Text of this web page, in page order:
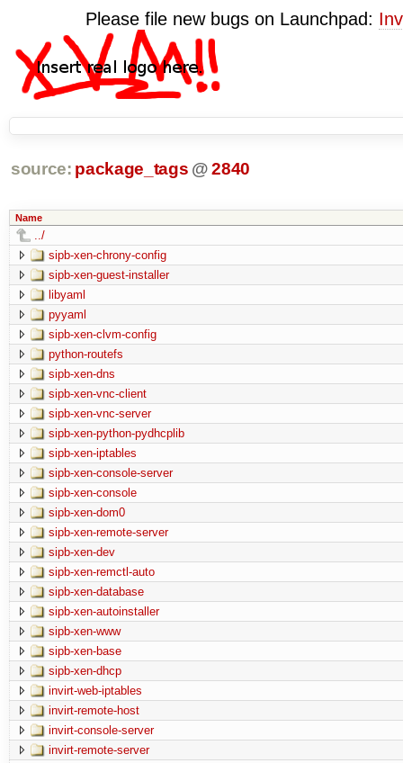
Please file new bugs on Launchpad:
source: package_tags @ 2840
Name
../
sipb-xen-chrony-config
sipb-xen-guest-installer
libyaml
pyyaml
sipb-xen-clvm-config
python-routefs
sipb-xen-dns
sipb-xen-vnc-client
sipb-xen-vnc-server
sipb-xen-python-pydhcplib
sipb-xen-iptables
sipb-xen-console-server
sipb-xen-console
sipb-xen-dom0
sipb-xen-remote-server
sipb-xen-dev
sipb-xen-remctl-auto
sipb-xen-database
sipb-xen-autoinstaller
sipb-xen-www
sipb-xen-base
sipb-xen-dhcp
invirt-web-iptables
invirt-remote-host
invirt-console-server
invirt-remote-server